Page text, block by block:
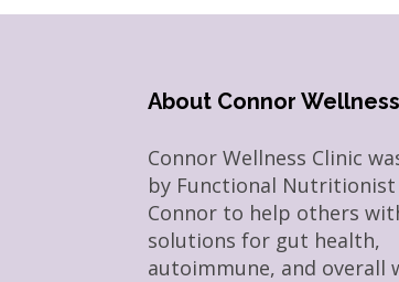
About Connor
Connor Wellness Clinic
by Functional Nutritionist
Connor to help others
solutions for gut health,
autoimmune, and overall